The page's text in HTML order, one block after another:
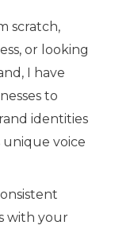
scratch,
or looking
I have
to
identities
unique voice
with your